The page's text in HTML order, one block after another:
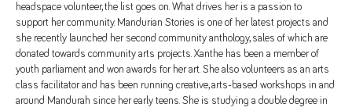
headspace volunteer, the list goes on. What drives her is a passion to
support her community. Mandurian Stories is one of her latest projects and
she recently launched her second community anthology, sales of which are
donated towards community arts projects. Xanthe has been a member of
youth parliament and won awards for her art. She also volunteers as an arts
class facilitator and has been running creative, arts-based workshops in and
around Mandurah since her early teens. She is studying a double degree in